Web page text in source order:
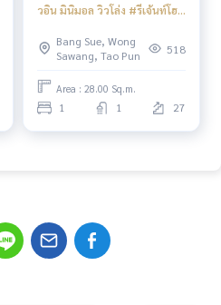
วอิน มินิมอล วิวโล่ง #รีเจ้นท์โฮม
Net ( มี โซฟาเบด + ตู้วางทีวี )
Bang Sue, Wong
Sawang, Tao Pun
518
Area : 28.00 Sq.m.
1 1 27